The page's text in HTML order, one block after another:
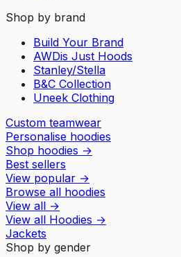
Shop by brand
Build Your Brand
AWDis Just Hoods
Stanley/Stella
B&C Collection
Uneek Clothing
Custom teamwear
Personalise hoodies
Shop hoodies →
Best sellers
View popular →
Browse all hoodies
View all →
View all Hoodies →
Jackets
Shop by gender